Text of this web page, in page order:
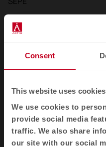
Consent
This website uses cookies
We use cookies to
provide social media
traffic. We also share
our site with our social